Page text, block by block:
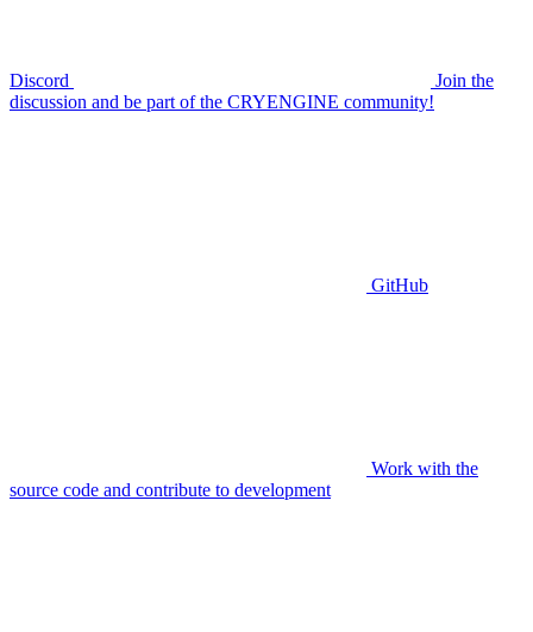
Discord
Join the
discussion and be part of the CRYENGINE community!
GitHub
Work with the
source code and contribute to development